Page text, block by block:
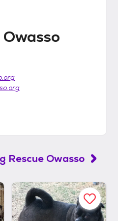
Owasso
Rescue Owasso